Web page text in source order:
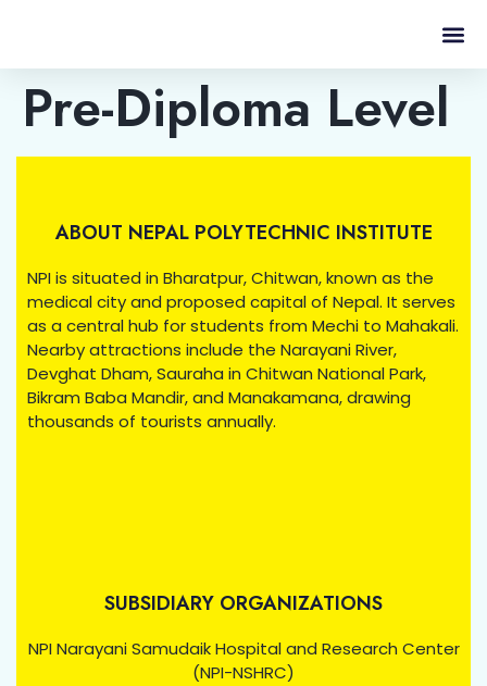
Pre-Diploma Level
ABOUT NEPAL POLYTECHNIC INSTITUTE
NPI is situated in Bharatpur, Chitwan, known as the
medical city and proposed capital of Nepal. It serves
as a central hub for students from Mechi to Mahakali.
Nearby attractions include the Narayani River,
Devghat Dham, Sauraha in Chitwan National Park,
Bikram Baba Mandir, and Manakamana, drawing
thousands of tourists annually.
SUBSIDIARY ORGANIZATIONS
NPI Narayani Samudaik Hospital and Research Center
(NPI-NSHRC)